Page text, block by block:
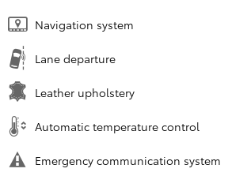
Navigation system
Lane departure
Leather upholstery
Automatic temperature control
Emergency communication system